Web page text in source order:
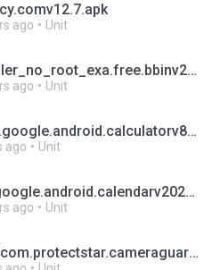
ago Unit
Busybox_Installer_no_root_exa.free.bbinv2.12.apk
ago Unit
Calculatorcom.google.android.calculatorv8.2 (451470905).apk
ago Unit
Calendarcom.google.android.calendarv2022.12.0-436054850-release.apk
ago Unit
Camera_Guardcom.protectstar.cameraguardfreev5.0.2.apk